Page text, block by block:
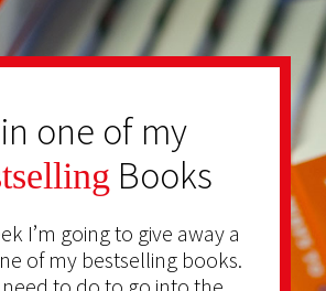
one of my
Books
I’m going to give away a
of my bestselling books.